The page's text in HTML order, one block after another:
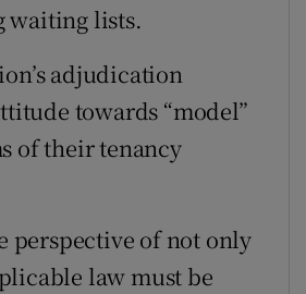
waiting lists.
adjudication
towards “model”
of their tenancy
perspective of not only
law must be